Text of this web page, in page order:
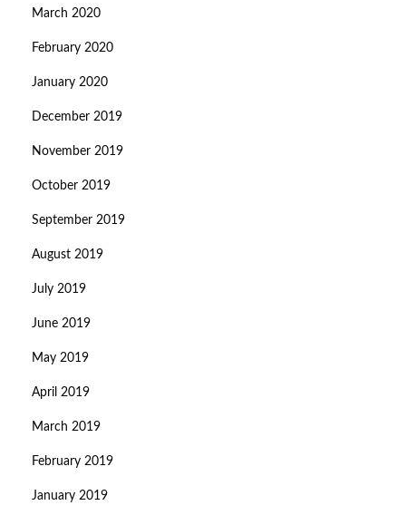
March 2020
February 2020
January 2020
December 2019
November 2019
October 2019
September 2019
August 2019
July 2019
June 2019
May 2019
April 2019
March 2019
February 2019
January 2019